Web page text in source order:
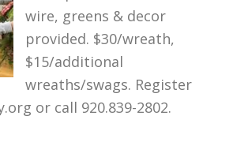
wire, greens & decor
provided. $30/wreath,
$15/additional
wreaths/swags. Register
or call 920.839-2802.